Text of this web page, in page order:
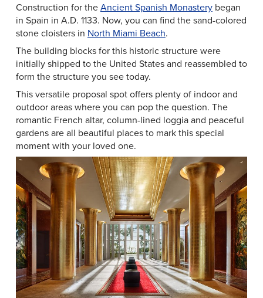
Construction for theAncient Spanish Monasterybegan
in Spain in A.D. 1133. Now, you can find the sand-colored
stone cloisters in North Miami Beach.
The building blocks for this historic structure were
initially shipped to the United States and reassembled to
form the structure you see today.
This versatile proposal spot offers plenty of indoor and
outdoor areas where you can pop the question. The
romantic French altar, column-lined loggia and peaceful
gardens are all beautiful places to mark this special
moment with your loved one.